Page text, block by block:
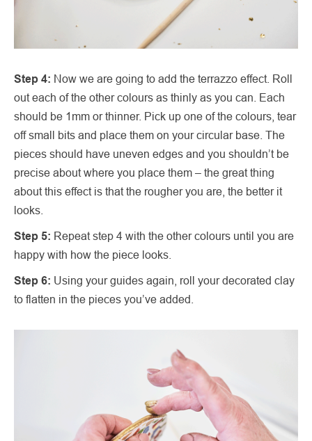
Step 4: Now we are going to add the terrazzo effect. Roll
out each of the other colours as thinly as you can. Each
should be 1mm or thinner. Pick up one of the colours, tear
off small bits and place them on your circular base. The
pieces should have uneven edges and you shouldn’t be
precise about where you place them – the great thing
about this effect is that the rougher you are, the better it
looks.
Step 5: Repeat step 4 with the other colours until you are
happy with how the piece looks.
Step 6: Using your guides again, roll your decorated clay
to flatten in the pieces you’ve added.